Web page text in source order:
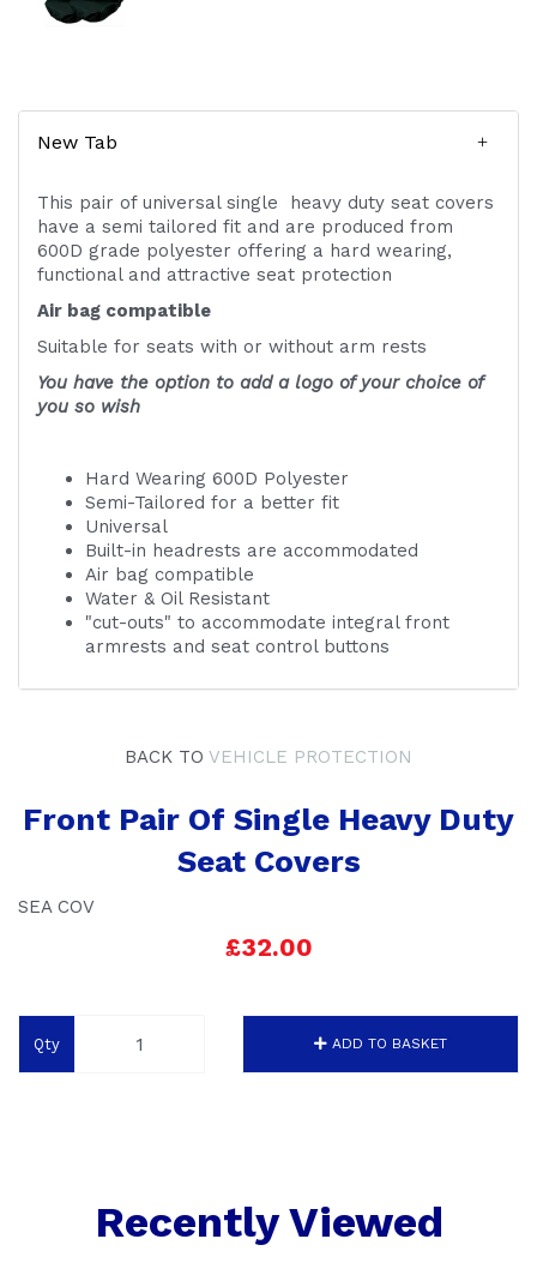
New Tab
This pair of universal single heavy duty seat covers
have a semi tailored fit and are produced from
600D grade polyester offering a hard wearing,
functional and attractive seat protection
Air bag compatible
Suitable for seats with or without arm rests
You have the option to add a logo of your choice of
you so wish
Hard Wearing 600D Polyester
Semi-Tailored for a better fit
Universal
Built-in headrests are accommodated
Air bag compatible
Water & Oil Resistant
"cut-outs" to accommodate integral front
armrests and seat control buttons
BACK TO VEHICLE PROTECTION
Front Pair Of Single Heavy Duty
Seat Covers
SEA COV
£32.00
Qty ADD TO BASKET
Recently Viewed